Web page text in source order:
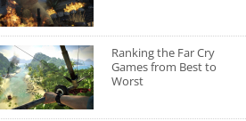
Ranking the Far Cry
Games from Best to
Worst